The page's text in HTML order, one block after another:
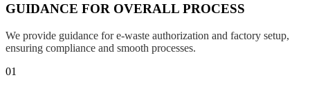
GUIDANCE FOR OVERALL PROCESS
We provide guidance for e-waste authorization and factory setup,
ensuring compliance and smooth processes.
01